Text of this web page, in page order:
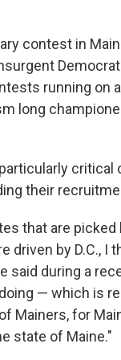
contest in
running on
long
critical
their
that are picked
driven by D.C., I
said during a
— which is
Mainers, for
state of Maine."